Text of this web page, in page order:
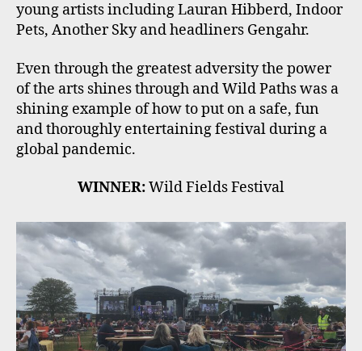
young artists including Lauran Hibberd, Indoor
Pets, Another Sky and headliners Gengahr.
Even through the greatest adversity the power
of the arts shines through and Wild Paths was a
shining example of how to put on a safe, fun
and thoroughly entertaining festival during a
global pandemic.
WINNER:Wild Fields Festival